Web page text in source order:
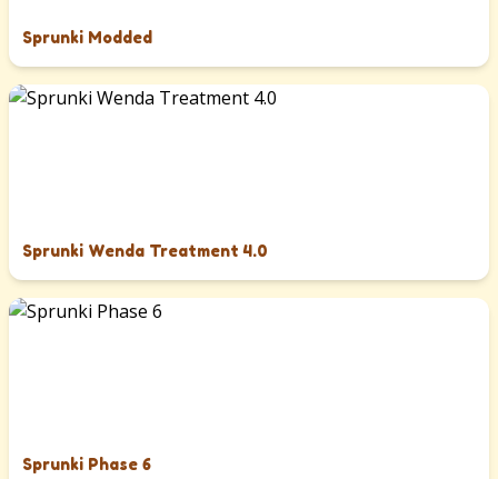
Sprunki Modded
Sprunki Wenda Treatment 4.0
Sprunki Phase 6